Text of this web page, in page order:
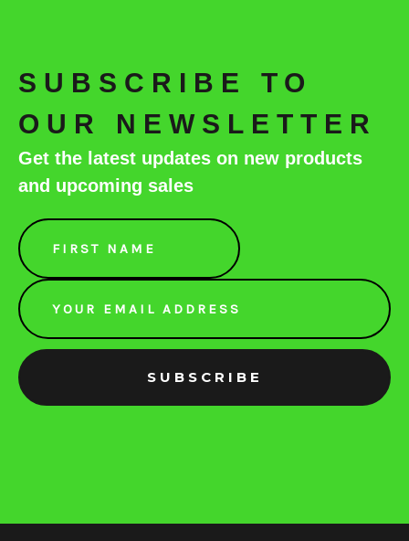
SUBSCRIBE TO
OUR NEWSLETTER
Get the latest updates on new products
and upcoming sales
Email
Address